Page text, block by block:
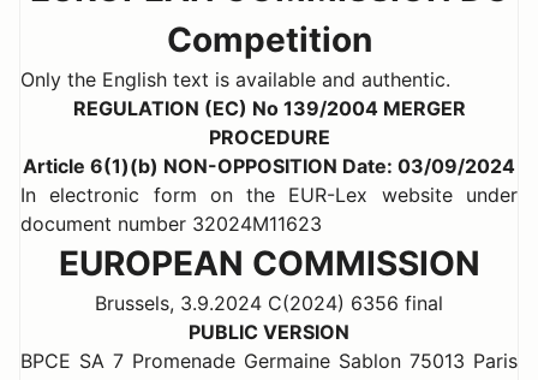
Competition
Only the English text is available and authentic.
REGULATION (EC) No 139/2004 MERGER
PROCEDURE
Article 6(1)(b) NON-OPPOSITION Date: 03/09/2024
In electronic form on the EUR-Lex website under
document number 32024M11623
EUROPEAN COMMISSION
Brussels, 3.9.2024 C(2024) 6356 final
PUBLIC VERSION
BPCE SA 7 Promenade Germaine Sablon 75013 Paris